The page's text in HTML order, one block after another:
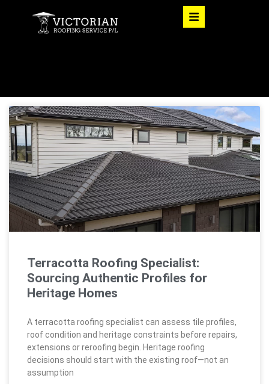
Terracotta Roofing Specialist:
Sourcing Authentic Profiles for
Heritage Homes
A terracotta roofing specialist can assess tile profiles,
roof condition and heritage constraints before repairs,
extensions or reroofing begin. Heritage roofing
decisions should start with the existing roof—not an
assumption